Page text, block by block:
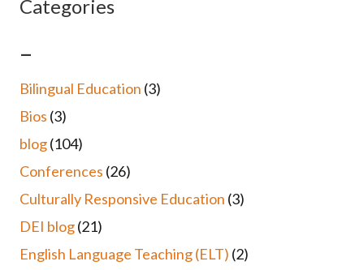
Categories
–
Bilingual Education (3)
Bios (3)
blog(104)
Conferences (26)
Culturally Responsive Education (3)
DEI blog(21)
English Language Teaching (ELT) (2)